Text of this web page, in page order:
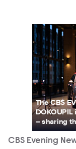
The CBS
– sharing
CBS Evening